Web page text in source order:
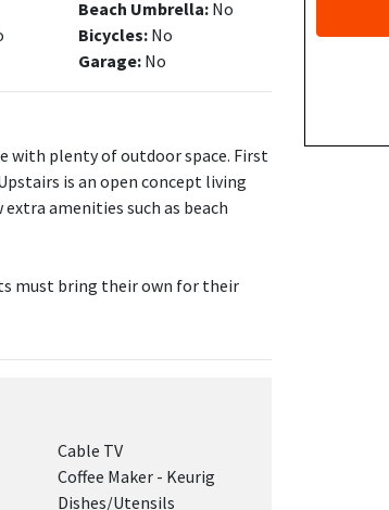
Beach Umbrella:No
Bicycles:No
Garage:No
with plenty of outdoor space. First
is an open concept living
amenities such as beach
must bring their own for their
Cable TV
Coffee Maker - Keurig
Dishes/Utensils